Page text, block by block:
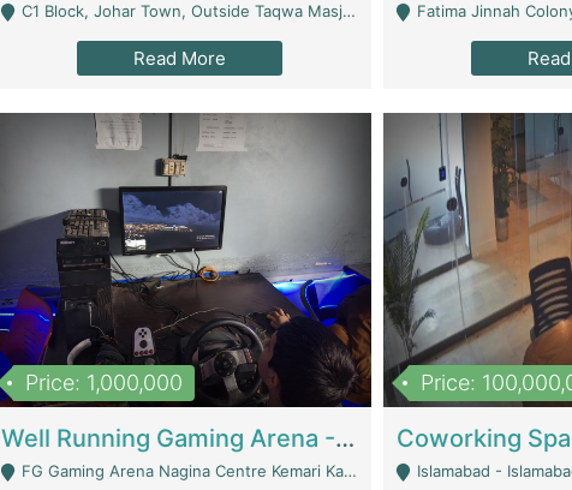
C1 Block, Johar Town, Outside Taqwa Masjid Near UMT - Lahore
Read More
Fatima Jinnah Colony
Price: 1,000,000
Well Running Gaming Arena - Karachi | Gaming Zones / Snooker
FG Gaming Arena Nagina Centre Kemari Karachi - Karachi
Price:
Islamabad -